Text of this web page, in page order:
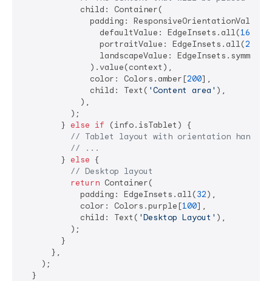
            child: Container(
padding:
                defaultValue: EdgeInsets.all(
16
                portraitValue: EdgeInsets.all(
24
landscapeValue:
              ).value(context),
              color: Colors.amber[
200],
              child: Text(
'Content area' ),
            ),
          );
        }
else if (info.isTablet) {
// Tablet layout with orientation
// ...
        }
else {
// Desktop layout
return Container(
            padding: EdgeInsets.all(
32),
            color: Colors.purple[
100],
            child: Text(
'Desktop Layout' ),
          );
        }
      },
    );
  }